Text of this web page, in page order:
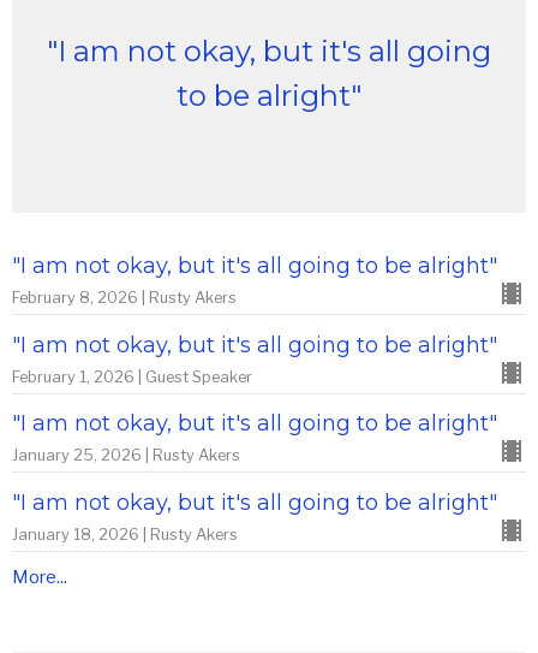
"I am not okay, but it's all going
to be alright"
"I am not okay, but it's all going to be alright"
February 8, 2026 | Rusty Akers
"I am not okay, but it's all going to be alright"
February 1, 2026 | Guest Speaker
"I am not okay, but it's all going to be alright"
January 25, 2026 | Rusty Akers
"I am not okay, but it's all going to be alright"
January 18, 2026 | Rusty Akers
More...